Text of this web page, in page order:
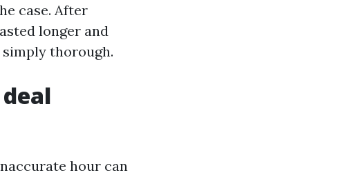
case. After
longer and
thorough.
hour can